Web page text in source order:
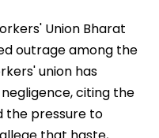
Union Bharat
outrage among the
union has
citing the
the pressure to